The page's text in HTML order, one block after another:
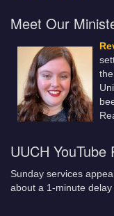
Meet Our
UUCH YouTube
Sunday services
about a 1-minute